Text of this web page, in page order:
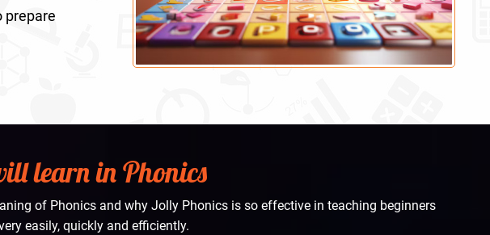
prepare
learn in Phonics
of Phonics and why Jolly Phonics is so effective in teaching beginners
easily, quickly and efficiently.